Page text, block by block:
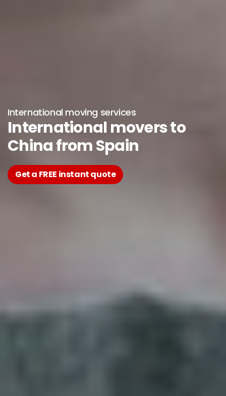
International moving services
International movers to
China from Spain
Get a FREE instant quote